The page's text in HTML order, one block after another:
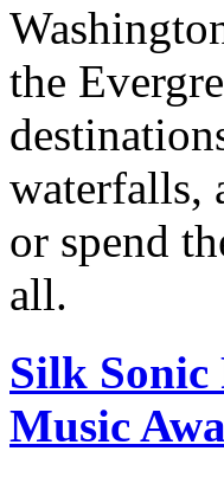
the
waterfalls,
or spend
all.
Silk
Music